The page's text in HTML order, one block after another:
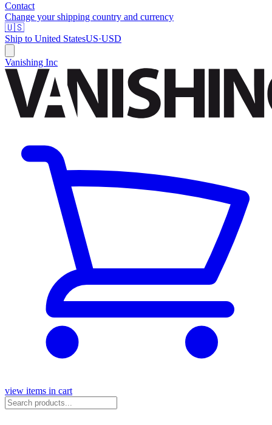
Contact
Change your shipping country and currency
🇺🇸
Ship to United StatesUS·USD
Vanishing Inc
view items in cart